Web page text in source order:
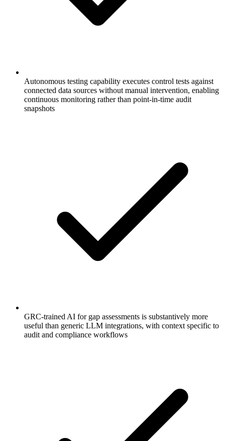
Autonomous testing capability executes control tests against
connected data sources without manual intervention, enabling
continuous monitoring rather than point-in-time audit
snapshots
GRC-trained AI for gap assessments is substantively more
useful than generic LLM integrations, with context specific to
audit and compliance workflows